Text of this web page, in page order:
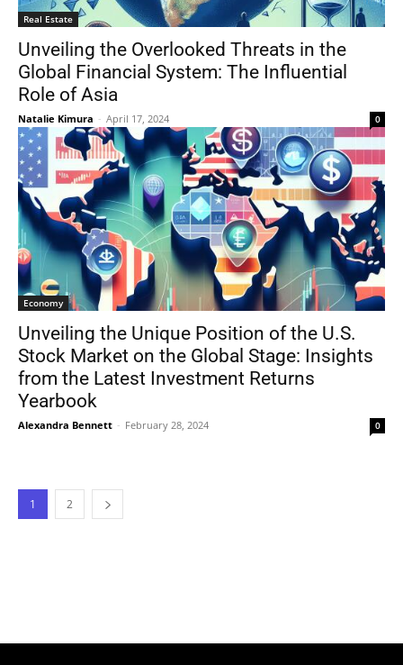
Real Estate
Unveiling the Overlooked Threats in the
Global Financial System: The Influential
Role of Asia
Natalie Kimura - April 17, 2024 0
Economy
Unveiling the Unique Position of the U.S.
Stock Market on the Global Stage: Insights
from the Latest Investment Returns
Yearbook
Alexandra Bennett - February 28, 2024 0
1 2